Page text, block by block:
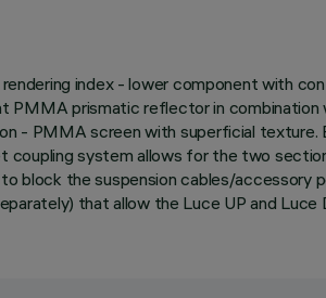
index - lower component with
prismatic reflector in
- PMMA screen with superficial
coupling system allows for the two
block the suspension cables/
that allow the Luce UP and